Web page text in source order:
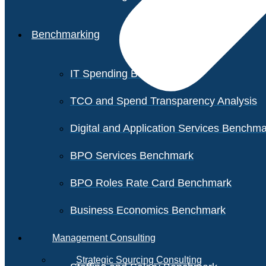
Benchmarking
IT Spending Benchmark
TCO and Spend Transparency Analysis
Digital and Application Services
BPO Services Benchmark
BPO Roles Rate Card Benchmark
Business Economics Benchmark
Management Consulting
Strategic Sourcing Consulting